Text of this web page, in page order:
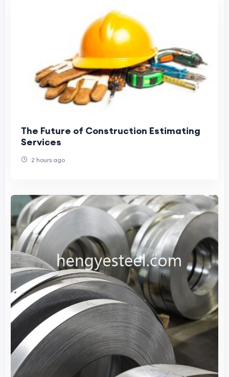
The Future of Construction Estimating
Services
2 hours ago